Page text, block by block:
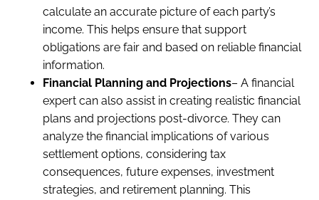
calculate an accurate picture of each party’s
income. This helps ensure that support
obligations are fair and based on reliable financial
information.
Financial Planning and Projections– A financial
expert can also assist in creating realistic financial
plans and projections post-divorce. They can
analyze the financial implications of various
settlement options, considering tax
consequences, future expenses, investment
strategies, and retirement planning. This